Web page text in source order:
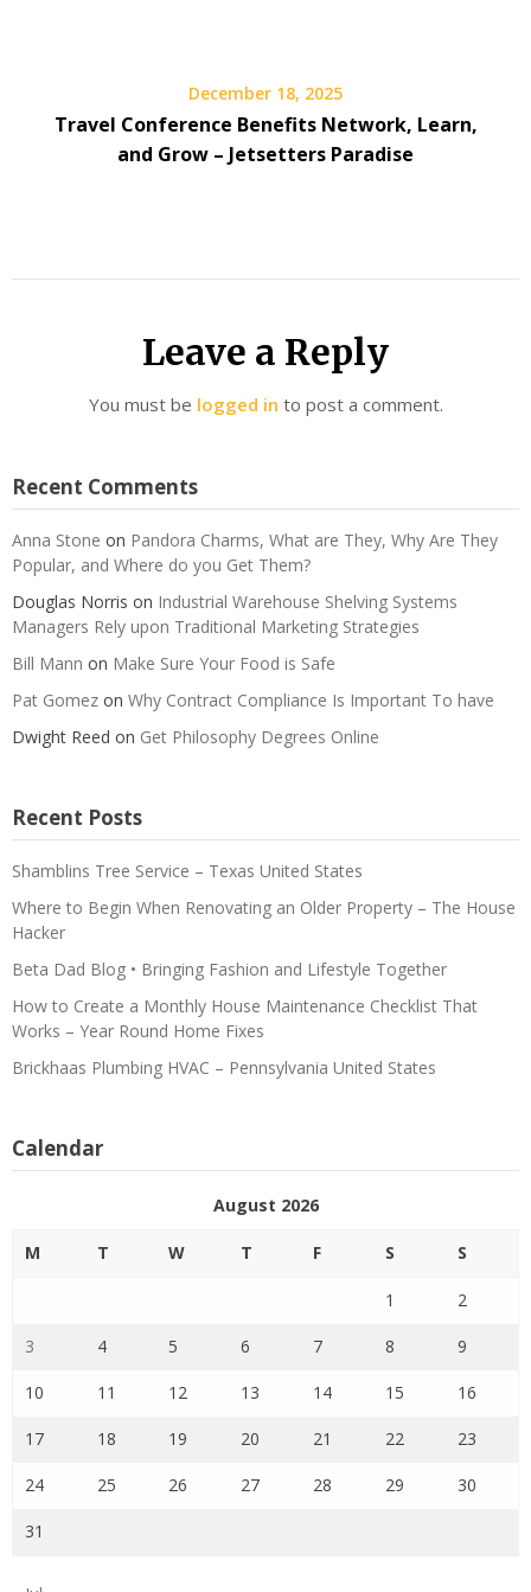
December 18, 2025
Travel Conference Benefits Network, Learn,
and Grow – Jetsetters Paradise
Leave a Reply
You must be logged in to post a comment.
Recent Comments
Anna Stone on Pandora Charms, What are They, Why Are They
Popular, and Where do you Get Them?
Douglas Norris on Industrial Warehouse Shelving Systems
Managers Rely upon Traditional Marketing Strategies
Bill Mann on Make Sure Your Food is Safe
Pat Gomez on Why Contract Compliance Is Important To have
Dwight Reed on Get Philosophy Degrees Online
Recent Posts
Shamblins Tree Service – Texas United States
Where to Begin When Renovating an Older Property – The House
Hacker
Beta Dad Blog • Bringing Fashion and Lifestyle Together
How to Create a Monthly House Maintenance Checklist That
Works – Year Round Home Fixes
Brickhaas Plumbing HVAC – Pennsylvania United States
Calendar
August 2026
M T W T F S S
1 2
3 4 5 6 7 8 9
10 11 12 13 14 15 16
17 18 19 20 21 22 23
24 25 26 27 28 29 30
31